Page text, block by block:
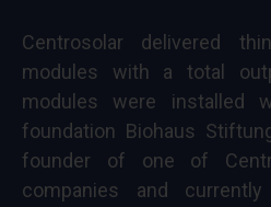
Centrosolar delivered
modules with a total
modules were
foundation Biohaus
founder of one of
companies and